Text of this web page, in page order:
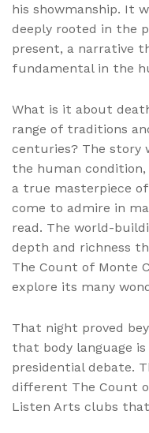
his showmanship. It
deeply rooted in the
present, a narrative
fundamental in the
What is it about
range of traditions
centuries? The story
the human
a true masterpiece
come to admire in
read. The world-
depth and richness
The Count of Monte
explore its many
That night proved
that body language
presidential debate.
different The Count
Listen Arts clubs